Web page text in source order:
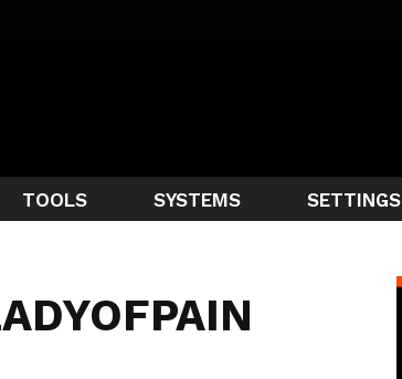
TOOLS SYSTEMS SETTINGS